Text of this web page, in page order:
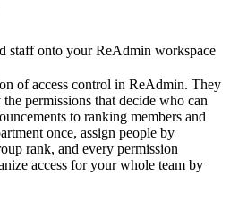
staff onto your ReAdmin workspace
of access control in ReAdmin. They
permissions that decide who can
to ranking members and
once, assign people by
rank, and every permission
access for your whole team by